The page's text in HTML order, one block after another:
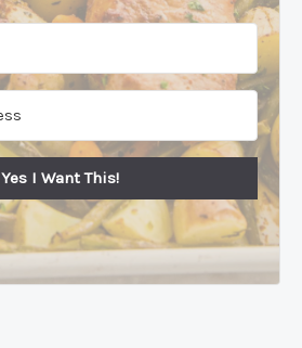
Yes I Want This!